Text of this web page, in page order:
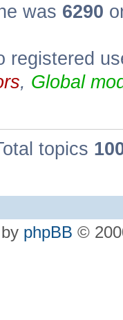
was 6290
registered
, Global
topics
phpBB ©